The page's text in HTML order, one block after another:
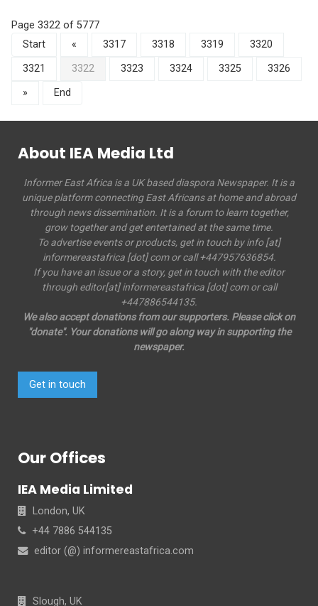
Page 3322 of 5777
Start
« 3317 3318 3319
3320
3321
3322 3323 3324 3325
3326
»
End
About IEA Media Ltd
Informer East Africa is a UK based diaspora Newspaper. It is a
unique platform connecting East Africans at home and abroad
through news dissemination. It is a forum to learn together,
grow together and get entertained at the same time.
To advertise events or products, get in touch by info [at]
informereastafrica [dot] com or call +447957636854.
If you have an issue or a story, get in touch with the editor
through editor[at] informereastafrica [dot] com or call
+447886544135.
We also accept donations from our supporters. Please click on
"donate". Your donations will go along way in supporting the
newspaper.
Get in touch
Our Offices
IEA Media Limited
London, UK
+44 7886 544135
editor (@) informereastafrica.com
Slough, UK